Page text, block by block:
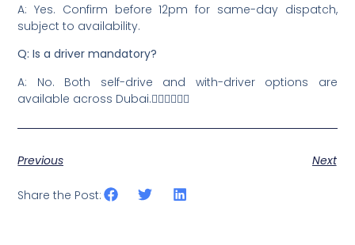
A: Yes. Confirm before 12pm for same-day dispatch,
subject to availability.
Q: Is a driver mandatory?
A: No. Both self-drive and with-driver options are
available across Dubai.
Previous Next
Share the Post: